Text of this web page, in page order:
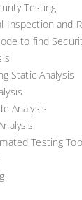
Testing
Inspection and
to find
Static Analysis
Analysis
Testing